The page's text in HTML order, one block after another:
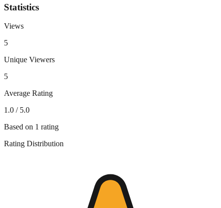
Statistics
Views
5
Unique Viewers
5
Average Rating
1.0 / 5.0
Based on 1 rating
Rating Distribution